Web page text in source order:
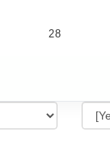
28